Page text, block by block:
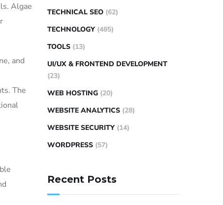
Algae
and
The
TECHNICAL SEO (62)
TECHNOLOGY (485)
TOOLS (13)
UI/UX & FRONTEND DEVELOPMENT
(23)
WEB HOSTING (20)
WEBSITE ANALYTICS (28)
WEBSITE SECURITY (14)
WORDPRESS (57)
Recent Posts